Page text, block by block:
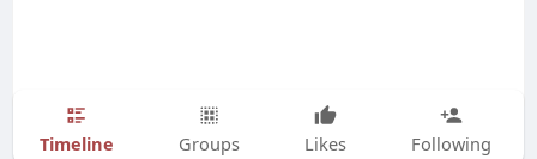
Timeline Groups Likes Following